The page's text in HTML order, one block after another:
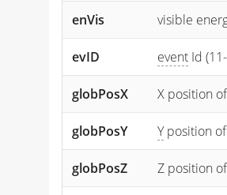
enVis visible
evID event Id
globPosX X position
globPosY Yposition of
globPosZ Z position